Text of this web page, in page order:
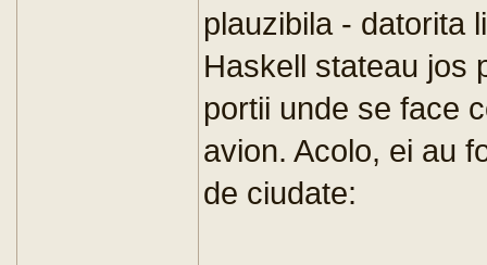
plauzibila - datorita
Haskell stateau jos
portii unde se face
avion. Acolo, ei au
de ciudate: